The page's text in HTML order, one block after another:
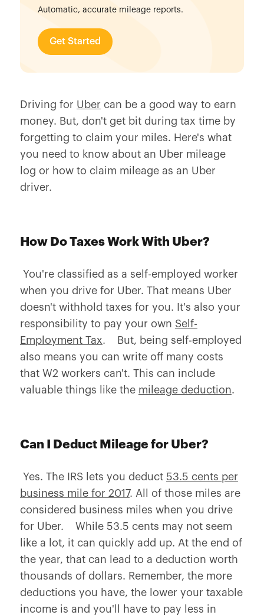
Automatic, accurate mileage reports.
Get Started
Driving for Uber can be a good way to earn
money. But, don't get bit during tax time by
forgetting to claim your miles. Here's what
you need to know about an Uber mileage
log or how to claim mileage as an Uber
driver.
How Do Taxes Work With Uber?
You're classified as a self-employed worker
when you drive for Uber. That means Uber
doesn't withhold taxes for you. It's also your
responsibility to pay your own Self-
Employment Tax. But, being self-employed
also means you can write off many costs
that W2 workers can't. This can include
valuable things like the mileage deduction.
Can I Deduct Mileage for Uber?
Yes. The IRS lets you deduct 53.5 cents per
business mile for 2017. All of those miles are
considered business miles when you drive
for Uber. While 53.5 cents may not seem
like a lot, it can quickly add up. At the end of
the year, that can lead to a deduction worth
thousands of dollars. Remember, the more
deductions you have, the lower your taxable
income is and you'll have to pay less in